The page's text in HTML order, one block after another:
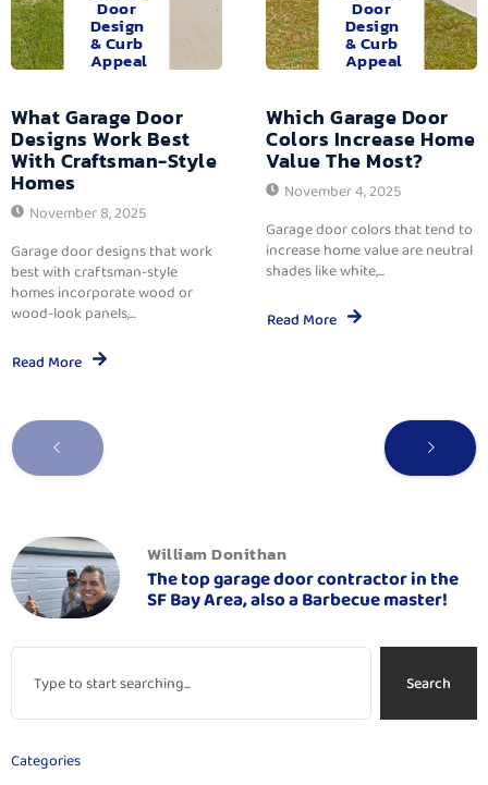
Door
Design
& Curb
Appeal
What Garage Door
Designs Work Best
With Craftsman-Style
Homes
November 8, 2025
Garage door designs that work
best with craftsman-style
homes incorporate wood or
wood-look panels,...
Read More
Door
Design
& Curb
Appeal
Which Garage Door
Colors Increase Home
Value The Most?
November 4, 2025
Garage door colors that tend to
increase home value are neutral
shades like white,...
Read More
William Donithan
The top garage door contractor in the
SF Bay Area, also a Barbecue master!
Search
Categories